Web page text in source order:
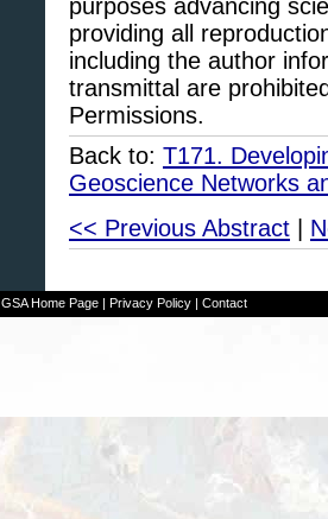
purposes advancing
providing all
including the author
transmittal are
Permissions.
Back to: T171.
Geoscience Networks
<< Previous Abstract
GSA Home Page| Privacy Policy| Contact